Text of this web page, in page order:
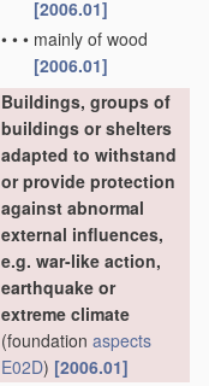
[2006.01]
• • • mainly of wood
[2006.01]
Buildings, groups of
buildings or shelters
adapted to withstand
or provide protection
against abnormal
external influences,
e.g. war-like action,
earthquake or
extreme climate
(foundation aspects
E02D) [2006.01]